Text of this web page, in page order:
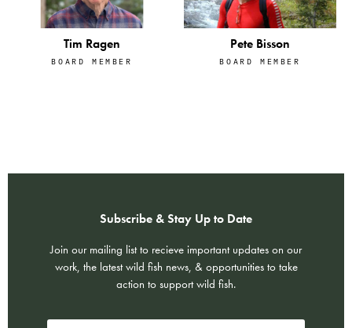
Tim Ragen
BOARD MEMBER
Pete Bisson
BOARD MEMBER
Subscribe & Stay Up to Date
Join our mailing list to recieve important updates on our
work, the latest wild fish news, & opportunities to take
action to support wild fish.